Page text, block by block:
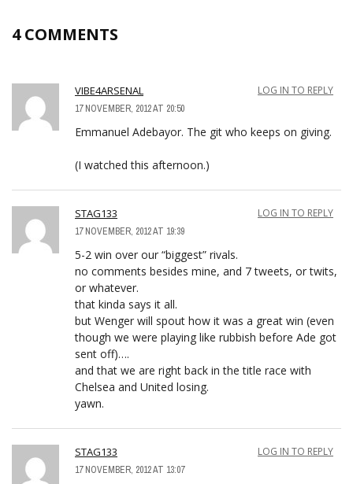
4 COMMENTS
VIBE4ARSENAL
17 NOVEMBER, 2012 AT 20:50
LOG IN TO REPLY
Emmanuel Adebayor. The git who keeps on giving.
(I watched this afternoon.)
STAG133
17 NOVEMBER, 2012 AT 19:39
LOG IN TO REPLY
5-2 win over our “biggest” rivals.
no comments besides mine, and 7 tweets, or twits,
or whatever.
that kinda says it all.
but Wenger will spout how it was a great win (even
though we were playing like rubbish before Ade got
sent off)….
and that we are right back in the title race with
Chelsea and United losing.
yawn.
STAG133
17 NOVEMBER, 2012 AT 13:07
LOG IN TO REPLY